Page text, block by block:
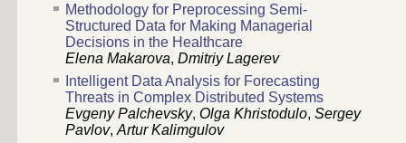
Methodology for Preprocessing Semi-
Structured Data for Making Managerial
Decisions in the Healthcare
Elena Makarova, Dmitriy Lagerev
Intelligent Data Analysis for Forecasting
Threats in Complex Distributed Systems
Evgeny Palchevsky, Olga Khristodulo, Sergey
Pavlov, Artur Kalimgulov